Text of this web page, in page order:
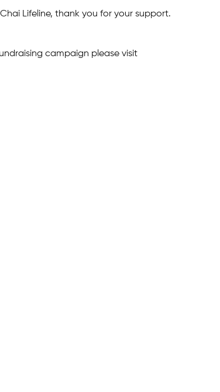
Lifeline, thank you for your support.
campaign please visit